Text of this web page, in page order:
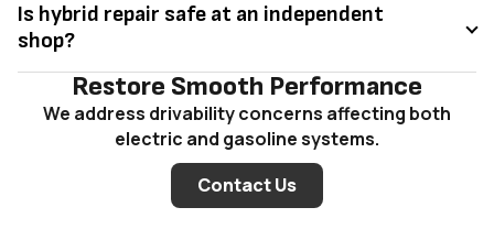
Is hybrid repair safe at an independent
shop?
Restore Smooth Performance
We address drivability concerns affecting both
electric and gasoline systems.
Contact Us